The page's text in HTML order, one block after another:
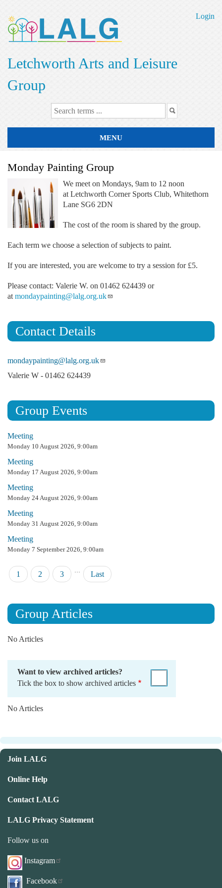
main
content
Login
Letchworth Arts and Leisure
Group
MENU
Monday Painting Group
We meet on Mondays, 9am to 12 noon
at Letchworth Corner Sports Club, Whitethorn
Lane SG6 2DN
The cost of the room is shared by the group.
Each term we choose a selection of subjects to paint.
If you are interested, you are welcome to try a session for £5.
Please contact: Valerie W. on 01462 624439 or
at mondaypainting@lalg.org.uk
Contact Details
mondaypainting@lalg.org.uk
Valerie W - 01462 624439
Group Events
Meeting
Monday 10 August 2026, 9:00am
Meeting
Monday 17 August 2026, 9:00am
Meeting
Monday 24 August 2026, 9:00am
Meeting
Monday 31 August 2026, 9:00am
Meeting
Monday 7 September 2026, 9:00am
Pagination
Current
page
1 Page
2 Page
3 …
Last
page
Last
Group Articles
No Articles
Want to view archived articles?
Tick the box to show archived articles
No Articles
Join LALG
Online Help
Contact LALG
LALG Privacy Statement
Follow us on
Instagram
Facebook